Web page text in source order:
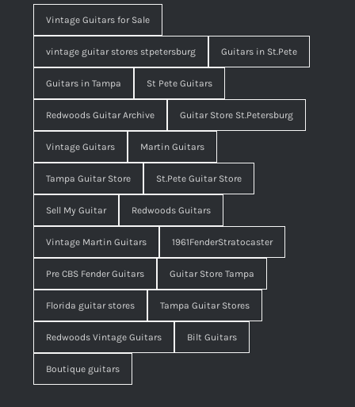
Vintage Guitars for Sale
vintage guitar stores stpetersburg Guitars in St.Pete
Guitars in Tampa St Pete Guitars
Redwoods Guitar Archive Guitar Store St.Petersburg
Vintage Guitars Martin Guitars
Tampa Guitar Store St.Pete Guitar Store
Sell My Guitar Redwoods Guitars
Vintage Martin Guitars 1961FenderStratocaster
Pre CBS Fender Guitars Guitar Store Tampa
Florida guitar stores Tampa Guitar Stores
Redwoods Vintage Guitars Bilt Guitars
Boutique guitars